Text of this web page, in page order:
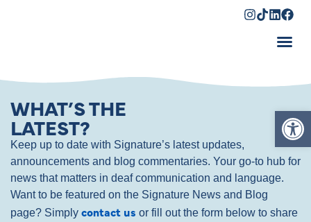
WHAT’S THE
LATEST?
Keep up to date with Signature’s latest updates,
announcements and blog commentaries. Your go-to hub for
news that matters in deaf communication and language.
Want to be featured on the Signature News and Blog
page? Simply contact us or fill out the form below to share